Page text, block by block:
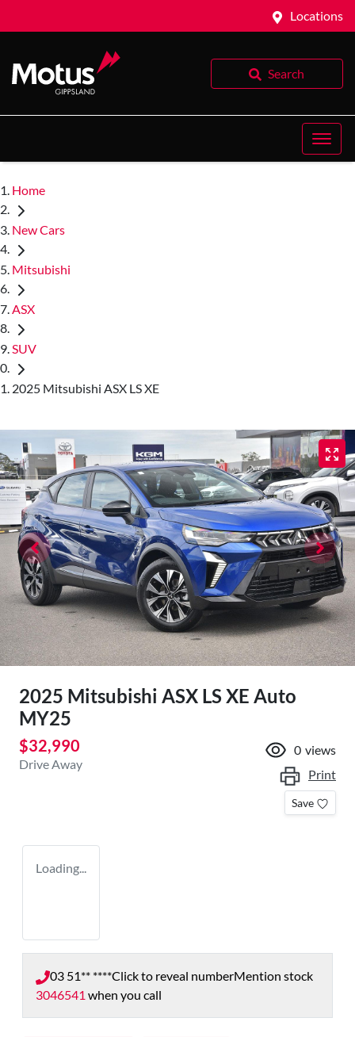
Locations
Search
Home
New Cars
Mitsubishi
ASX
SUV
2025 Mitsubishi ASX LS XE
2025 Mitsubishi ASX LS XE Auto
MY25
$32,990
Drive Away
0 views
Print
Save
Loading...
03 51** ****Click to reveal numberMention stock
3046541 when you call